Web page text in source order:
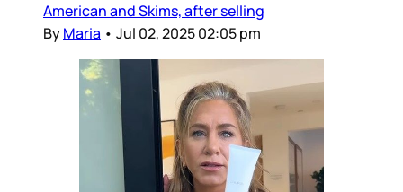
American and Skims, after selling
ByMaria • Jul 02, 2025 02:05 pm